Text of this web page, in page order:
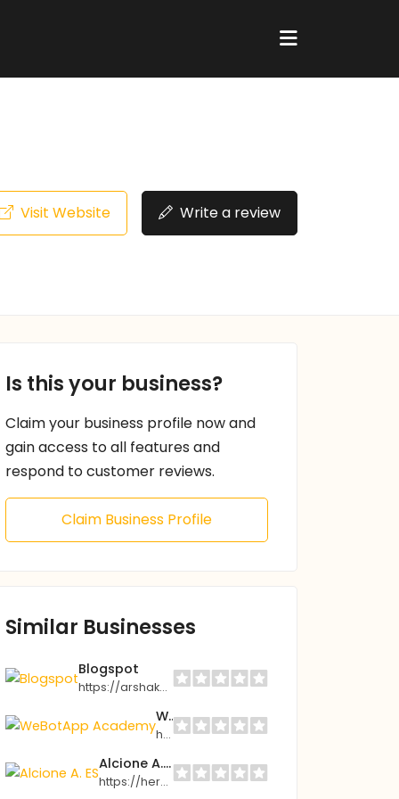
Visit Website Write a review
Is this your business?
Claim your business profile now and
gain access to all features and
respond to customer reviews.
Claim Business Profile
Similar Businesses
Blogspot
https://arshak3ed.blogspot.com
WeBotApp Academy
https://academy.webotapp.com
Alcione A. ES
https://hercolubus.tv